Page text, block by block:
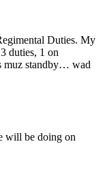
Duties. My
duties, 1 on
muz standby… wad
will be doing on